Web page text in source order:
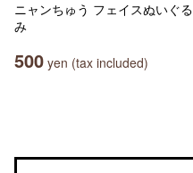
ニャンちゅう フェイスぬいぐる
み
500 yen (tax included)